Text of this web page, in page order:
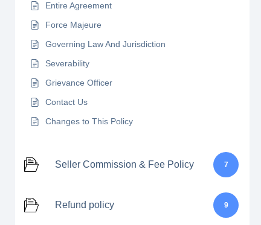
Entire Agreement
Force Majeure
Governing Law And Jurisdiction
Severability
Grievance Officer
Contact Us
Changes to This Policy
Seller Commission & Fee Policy 7
Refund policy 9